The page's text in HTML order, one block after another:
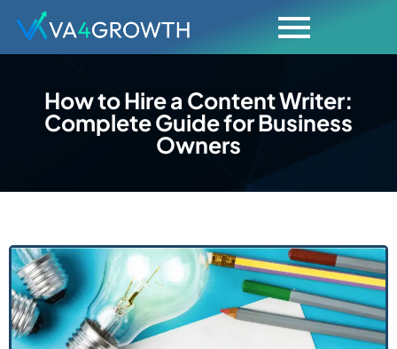
How to Hire a Content Writer:
Complete Guide for Business
Owners